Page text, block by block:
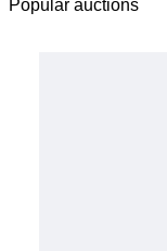
Popular auctions